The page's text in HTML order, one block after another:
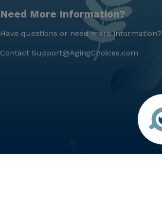
Need More Information?
Have questions or need more information?
Contact Support@AgingChoices.com